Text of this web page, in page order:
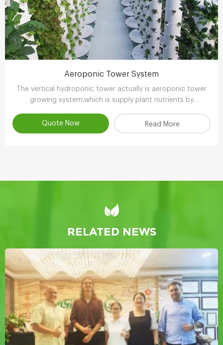
Aeroponic Tower System
The vertical hydroponic tower actually is aeroponic tower
growing system,which is supply plant nutrients by
Quote Now
Read More
RELATED NEWS